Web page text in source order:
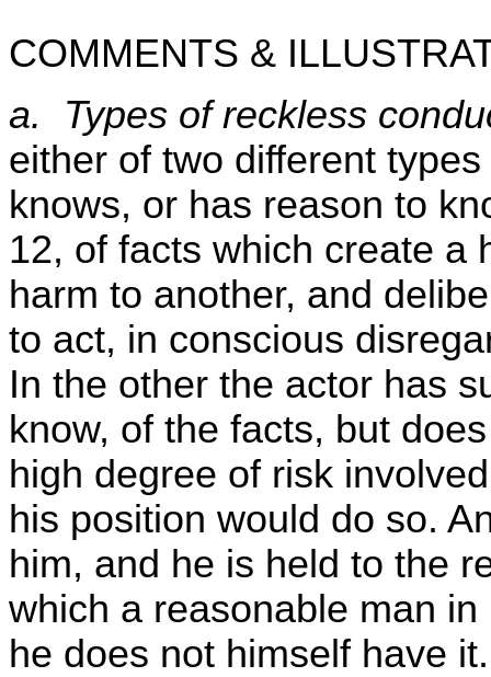
COMMENTS &
a. Types of reckless
either of two different
knows, or has reason to
12, of facts which create a
harm to another, and
to act, in conscious
In the other the actor has
know, of the facts, but
high degree of risk
his position would do so.
him, and he is held to the
which a reasonable man
he does not himself have it.